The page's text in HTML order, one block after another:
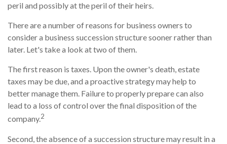
peril and possibly at the peril of their heirs.
There are a number of reasons for business owners to
consider a business succession structure sooner rather than
later. Let's take a look at two of them.
The first reason is taxes. Upon the owner's death, estate
taxes may be due, and a proactive strategy may help to
better manage them. Failure to properly prepare can also
lead to a loss of control over the final disposition of the
company.2
Second, the absence of a succession structure may result in a